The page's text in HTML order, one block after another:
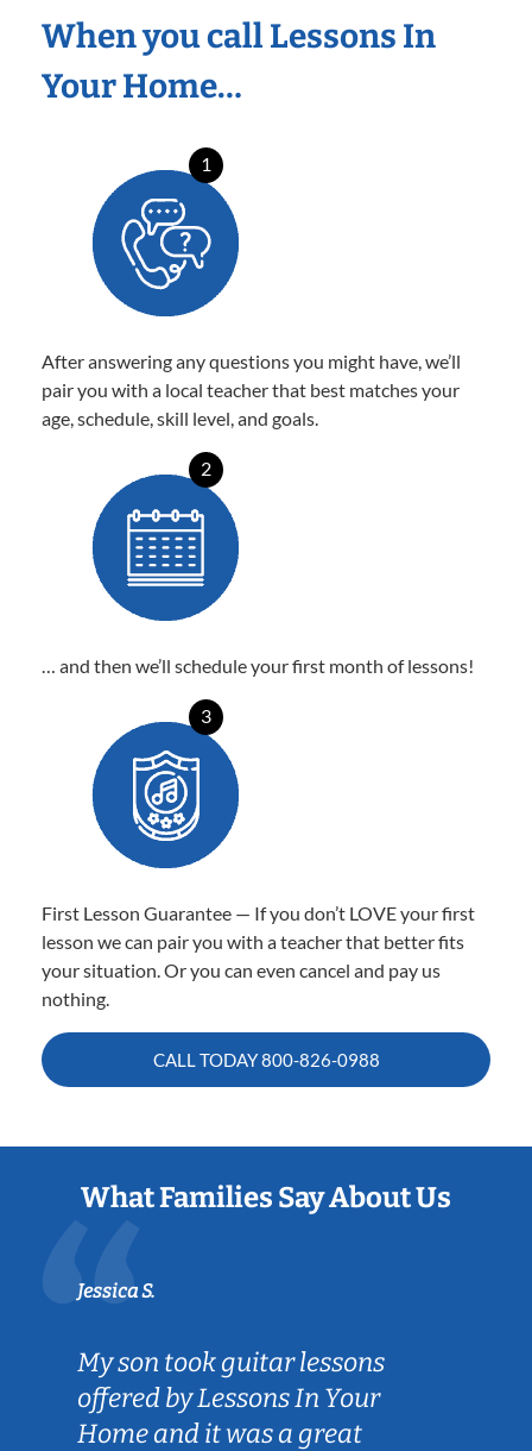
When you call Lessons In
Your Home…
1
After answering any questions you might have, we’ll
pair you with a local teacher that best matches your
age, schedule, skill level, and goals.
2
… and then we’ll schedule your first month of lessons!
3
First Lesson Guarantee — If you don’t LOVE your first
lesson we can pair you with a teacher that better fits
your situation. Or you can even cancel and pay us
nothing.
CALL TODAY800-826-0988
What Families Say About Us
Jessica S.
My son took guitar lessons
offered by Lessons In Your
Home and it was a great